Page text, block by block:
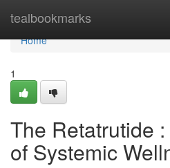
tealbookmarks
Home
Home
1
The Retatrutide
of Systemic